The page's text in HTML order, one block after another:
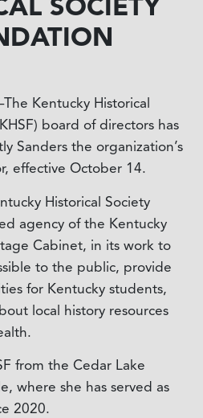
Kentucky Historical
board of directors has
Sanders the organization’s
effective October 14.
Historical Society
agency of the Kentucky
Cabinet, in its work to
to the public, provide
for Kentucky students,
local history resources
from the Cedar Lake
where she has served as
2020.